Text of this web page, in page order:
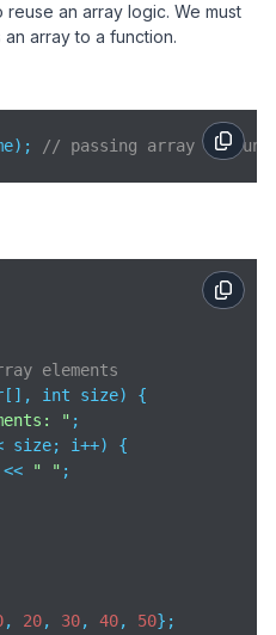
an array logic. We must
array to a function.
// passing array to
elements
int size)
{
" ;
size; i++) {
<<
" " ;
, 20, 30, 40, 50};